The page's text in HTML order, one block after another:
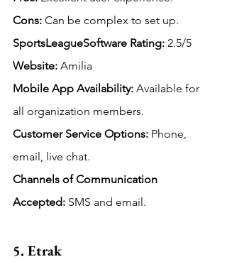
Cons: Can be complex to set up.
SportsLeagueSoftware Rating: 2.5/5
Website: Amilia
Mobile App Availability: Available for
all organization members.
Customer Service Options: Phone,
email, live chat.
Channels of Communication
Accepted: SMS and email.
5. Etrak